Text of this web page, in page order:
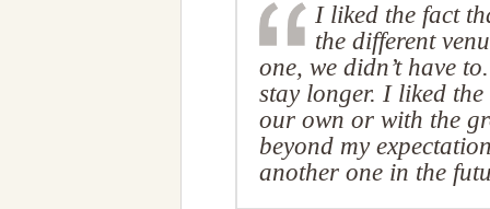
I liked the fact
the different
one, we didn’t have
stay longer. I liked
our own or with the
beyond my
another one in the